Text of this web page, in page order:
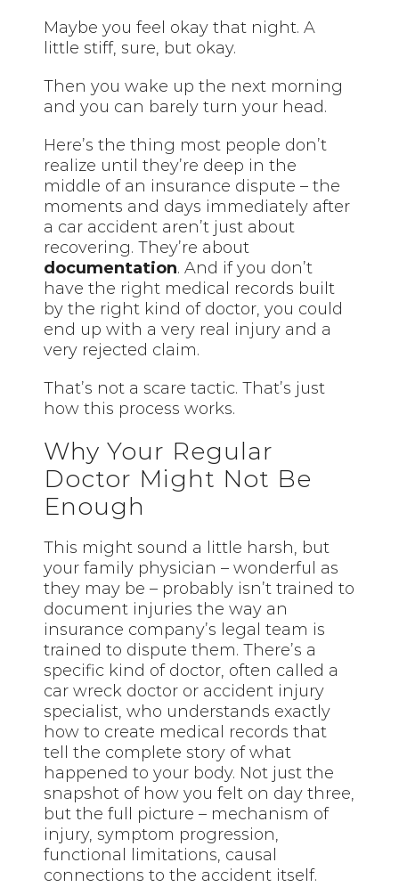
Maybe you feel okay that night. A
little stiff, sure, but okay.
Then you wake up the next morning
and you can barely turn your head.
Here’s the thing most people don’t
realize until they’re deep in the
middle of an insurance dispute – the
moments and days immediately after
a car accident aren’t just about
recovering. They’re about
documentation. And if you don’t
have the right medical records built
by the right kind of doctor, you could
end up with a very real injury and a
very rejected claim.
That’s not a scare tactic. That’s just
how this process works.
Why Your Regular
Doctor Might Not Be
Enough
This might sound a little harsh, but
your family physician – wonderful as
they may be – probably isn’t trained to
document injuries the way an
insurance company’s legal team is
trained to dispute them. There’s a
specific kind of doctor, often called a
car wreck doctor or accident injury
specialist, who understands exactly
how to create medical records that
tell the complete story of what
happened to your body. Not just the
snapshot of how you felt on day three,
but the full picture – mechanism of
injury, symptom progression,
functional limitations, causal
connections to the accident itself.